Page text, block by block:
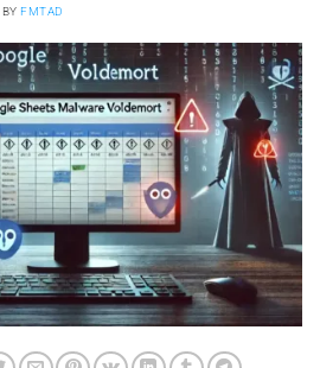
BYFMTAD